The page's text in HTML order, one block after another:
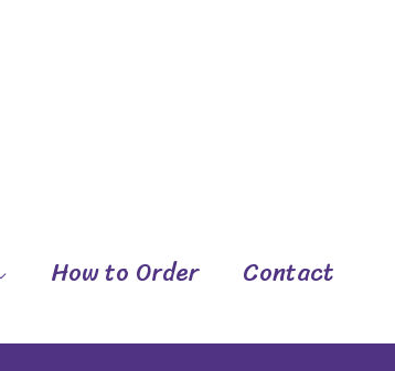
How to Order Contact